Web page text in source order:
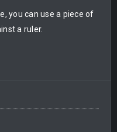
you can use a piece of
a ruler.